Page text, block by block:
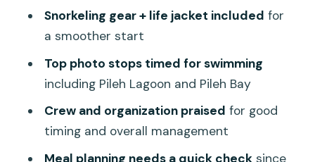
Price and value: is $1,283.79 per group
Who this tour suits best (and who
should skip it)
My booking checklist before you
commit
Snorkeling gear + life jacket included for
a smoother start
Top photo stops timed for swimming
including Pileh Lagoon and Pileh Bay
Crew and organization praised for good
timing and overall management
Meal planning needs a quick checksince